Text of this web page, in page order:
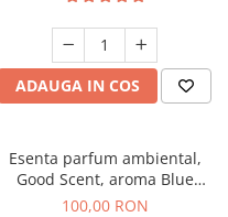
ADAUGA IN COS
Esenta parfum ambiental,
Good Scent, aroma Blue
Chanell, 100 g
100,00 RON